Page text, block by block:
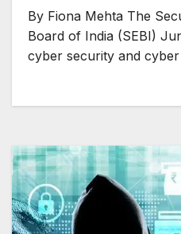
By Fiona Mehta The
Board of India (SEBI)
cyber security and